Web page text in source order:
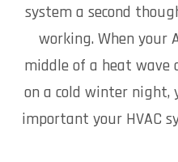
system a second
working. When your
middle of a heat wave
on a cold winter night,
important your HVAC